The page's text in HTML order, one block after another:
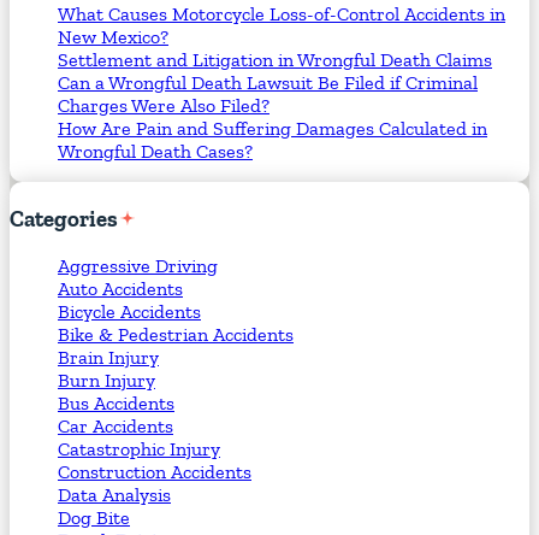
What Causes Motorcycle Loss-of-Control Accidents in
New Mexico?
Settlement and Litigation in Wrongful Death Claims
Can a Wrongful Death Lawsuit Be Filed if Criminal
Charges Were Also Filed?
How Are Pain and Suffering Damages Calculated in
Wrongful Death Cases?
Categories
Aggressive Driving
Auto Accidents
Bicycle Accidents
Bike & Pedestrian Accidents
Brain Injury
Burn Injury
Bus Accidents
Car Accidents
Catastrophic Injury
Construction Accidents
Data Analysis
Dog Bite